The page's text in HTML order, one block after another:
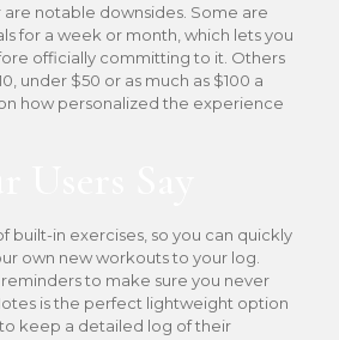
notable downsides. Some are
for a week or month, which lets you
officially committing to it. Others
under $50 or as much as $100 a
how personalized the experience
built-in exercises, so you can quickly
own new workouts to your log.
reminders to make sure you never
is the perfect lightweight option
keep a detailed log of their